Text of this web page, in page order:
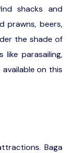
shacks and
prawns, beers,
the shade of
parasailing,
on this
Baga